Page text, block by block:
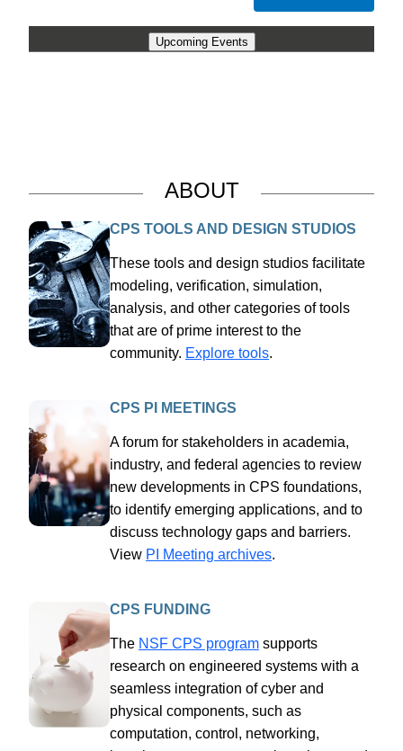
Upcoming Events
ABOUT
CPS TOOLS AND DESIGN STUDIOS
These tools and design studios facilitate
modeling, verification, simulation,
analysis, and other categories of tools
that are of prime interest to the
community. Explore tools.
CPS PI MEETINGS
A forum for stakeholders in academia,
industry, and federal agencies to review
new developments in CPS foundations,
to identify emerging applications, and to
discuss technology gaps and barriers.
View PI Meeting archives.
CPS FUNDING
The NSF CPS program supports
research on engineered systems with a
seamless integration of cyber and
physical components, such as
computation, control, networking,